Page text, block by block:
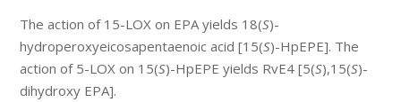
The action of 15-LOX on EPA yields 18(S)-
hydroperoxyeicosapentaenoic acid [15(S)-HpEPE]. The
action of 5-LOX on 15(S)-HpEPE yields RvE4 [5(S),15(S)-
dihydroxy EPA].